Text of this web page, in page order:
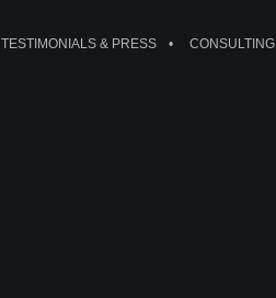
TESTIMONIALS & PRESS CONSULTING